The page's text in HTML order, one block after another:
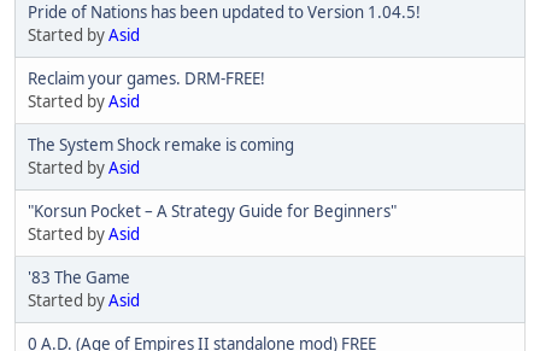
Pride of Nations has been updated to Version 1.04.5!
Started byAsid
Reclaim your games. DRM-FREE!
Started byAsid
The System Shock remake is coming
Started byAsid
"Korsun Pocket – A Strategy Guide for Beginners"
Started byAsid
'83 The Game
Started byAsid
0 A.D. (Age of Empires II standalone mod) FREE